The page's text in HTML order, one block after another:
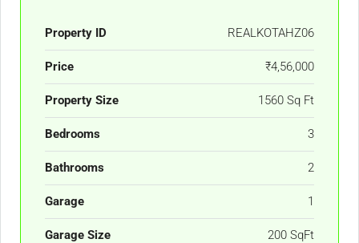
Property ID REALKOTAHZ06
Price ₹4,56,000
Property Size 1560 Sq Ft
Bedrooms 3
Bathrooms 2
Garage 1
Garage Size 200 SqFt